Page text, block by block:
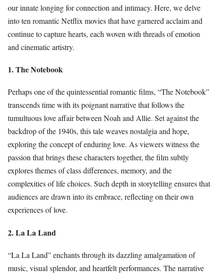
our innate longing for connection and intimacy. Here, we delve
into ten romantic Netflix movies that have garnered acclaim and
continue to capture hearts, each woven with threads of emotion
and cinematic artistry.
1. The Notebook
Perhaps one of the quintessential romantic films, “The Notebook”
transcends time with its poignant narrative that follows the
tumultuous love affair between Noah and Allie. Set against the
backdrop of the 1940s, this tale weaves nostalgia and hope,
exploring the concept of enduring love. As viewers witness the
passion that brings these characters together, the film subtly
explores themes of class differences, memory, and the
complexities of life choices. Such depth in storytelling ensures that
audiences are drawn into its embrace, reflecting on their own
experiences of love.
2. La La Land
“La La Land” enchants through its dazzling amalgamation of
music, visual splendor, and heartfelt performances. The narrative